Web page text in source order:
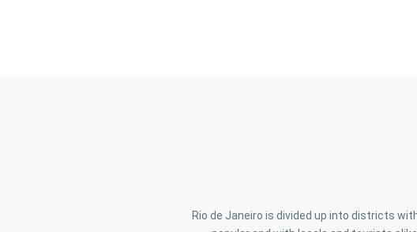
Rio de Janeiro is divided up into districts